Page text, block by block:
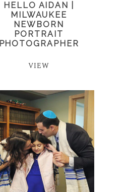
HELLO AIDAN |
MILWAUKEE
NEWBORN
PORTRAIT
PHOTOGRAPHER
VIEW